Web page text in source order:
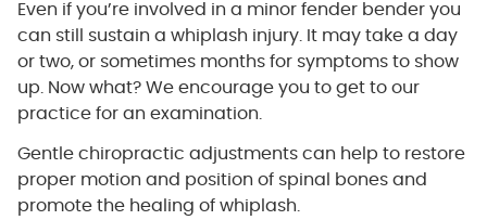
Even if you’re involved in a minor fender bender you
can still sustain a whiplash injury. It may take a day
or two, or sometimes months for symptoms to show
up. Now what? We encourage you to get to our
practice for an examination.
Gentle chiropractic adjustments can help to restore
proper motion and position of spinal bones and
promote the healing of whiplash.